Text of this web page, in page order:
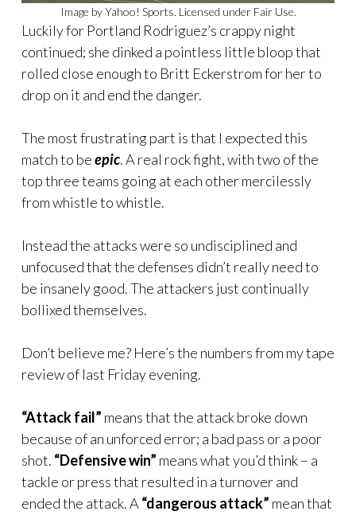
Image by Yahoo! Sports. Licensed under Fair Use.
Luckily for Portland Rodriguez’s crappy night
continued; she dinked a pointless little bloop that
rolled close enough to Britt Eckerstrom for her to
drop on it and end the danger.
The most frustrating part is that I expected this
match to beepic. A real rock fight, with two of the
top three teams going at each other mercilessly
from whistle to whistle.
Instead the attacks were so undisciplined and
unfocused that the defenses didn’t really need to
be insanely good. The attackers just continually
bollixed themselves.
Don’t believe me? Here’s the numbers from my tape
review of last Friday evening.
“Attack fail” means that the attack broke down
because of an unforced error; a bad pass or a poor
shot. “Defensive win” means what you’d think – a
tackle or press that resulted in a turnover and
ended the attack. A “dangerous attack” mean that